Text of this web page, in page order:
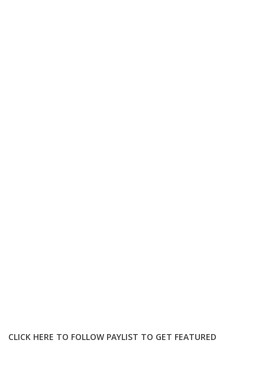
CLICK HERE TO FOLLOW PAYLIST TO GET FEATURED